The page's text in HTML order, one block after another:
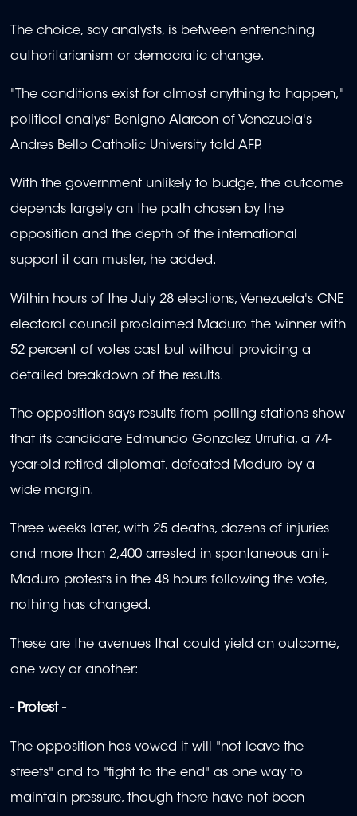
The choice, say analysts, is between entrenching
authoritarianism or democratic change.
"The conditions exist for almost anything to happen,"
political analyst Benigno Alarcon of Venezuela's
Andres Bello Catholic University told AFP.
With the government unlikely to budge, the outcome
depends largely on the path chosen by the
opposition and the depth of the international
support it can muster, he added.
Within hours of the July 28 elections, Venezuela's CNE
electoral council proclaimed Maduro the winner with
52 percent of votes cast but without providing a
detailed breakdown of the results.
The opposition says results from polling stations show
that its candidate Edmundo Gonzalez Urrutia, a 74-
year-old retired diplomat, defeated Maduro by a
wide margin.
Three weeks later, with 25 deaths, dozens of injuries
and more than 2,400 arrested in spontaneous anti-
Maduro protests in the 48 hours following the vote,
nothing has changed.
These are the avenues that could yield an outcome,
one way or another:
- Protest -
The opposition has vowed it will "not leave the
streets" and to "fight to the end" as one way to
maintain pressure, though there have not been